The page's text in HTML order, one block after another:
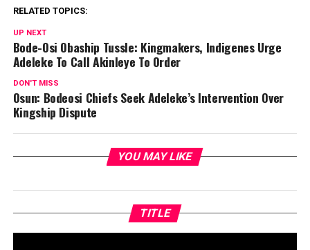
RELATED TOPICS:
UP NEXT
Bode-Osi Obaship Tussle: Kingmakers, Indigenes Urge
Adeleke To Call Akinleye To Order
DON'T MISS
Osun: Bodeosi Chiefs Seek Adeleke’s Intervention Over
Kingship Dispute
YOU MAY LIKE
TITLE